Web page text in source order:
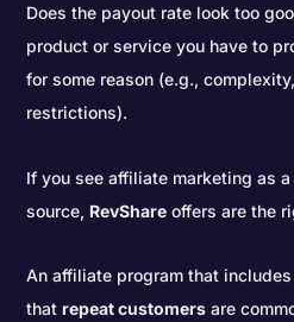
Does the payout rate look too
product or service you have to
for some reason (e.g.,
restrictions).
If you see affiliate marketing as
source, RevShare offers are the
An affiliate program that
thatrepeat customers are